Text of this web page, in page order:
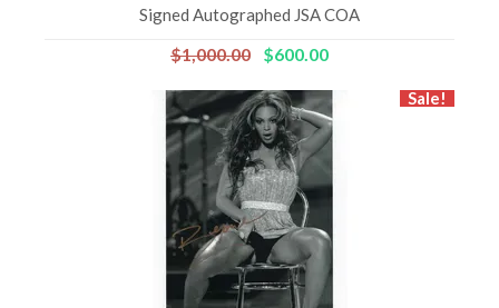
Signed Autographed JSA COA
$1,000.00 $600.00
Sale!